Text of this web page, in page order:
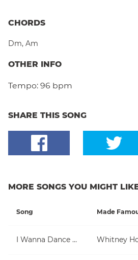
CHORDS
Dm, Am
OTHER INFO
Tempo: 96 bpm
SHARE THIS SONG
MORE SONGS YOU MIGHT
Song Made
I Wanna Dance With Somebody (Who Loves Me) Whitney